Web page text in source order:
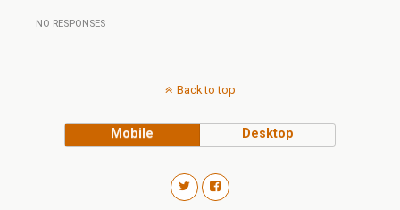
NO RESPONSES
Back to top
Mobile Desktop